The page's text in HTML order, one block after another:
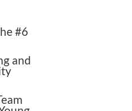
#6
and